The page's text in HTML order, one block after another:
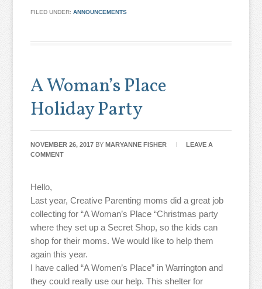
FILED UNDER:ANNOUNCEMENTS
A Woman’s Place
Holiday Party
NOVEMBER 26, 2017 BYMARYANNE FISHER
LEAVE A
COMMENT
Hello,
Last year, Creative Parenting moms did a great job
collecting for “A Woman’s Place “Christmas party
where they set up a Secret Shop, so the kids can
shop for their moms. We would like to help them
again this year.
I have called “A Women’s Place” in Warrington and
they could really use our help. This shelter for